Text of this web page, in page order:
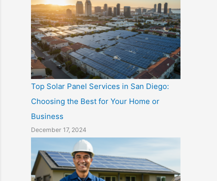
Top Solar Panel Services in San Diego:
Choosing the Best for Your Home or
Business
December 17, 2024